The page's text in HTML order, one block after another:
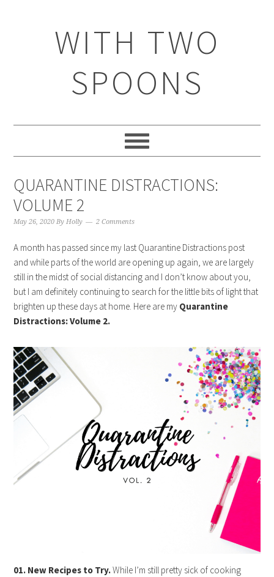
WITH TWO
SPOONS
QUARANTINE DISTRACTIONS:
VOLUME 2
May 26, 2020 ByHolly 2 Comments
A month has passed since my last Quarantine Distractions post
and while parts of the world are opening up again, we are largely
still in the midst of social distancing and I don’t know about you,
but I am definitely continuing to search for the little bits of light that
brighten up these days at home. Here are my Quarantine
Distractions: Volume 2.
01. New Recipes to Try.While I’m still pretty sick of cooking